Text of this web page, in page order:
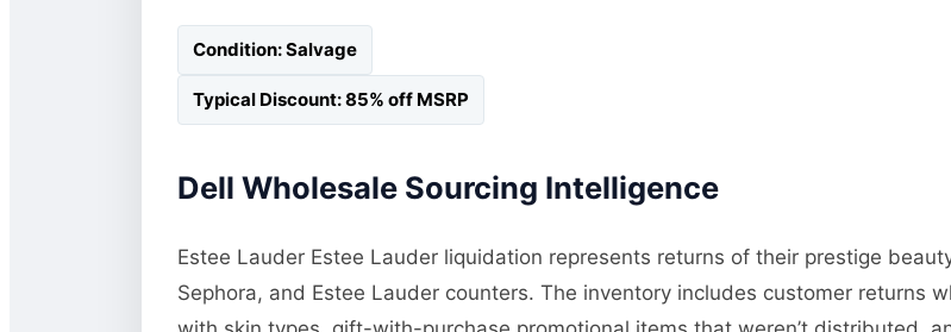
Condition: Salvage
Typical Discount: 85% off MSRP
Dell Wholesale Sourcing Intelligence
Estee Lauder Estee Lauder liquidation represents returns of their prestige
Sephora, and Estee Lauder counters. The inventory includes customer returns